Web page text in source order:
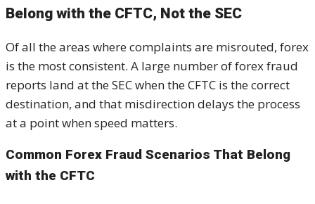
Belong with the CFTC, Not the SEC
Of all the areas where complaints are misrouted, forex
is the most consistent. A large number of forex fraud
reports land at the SEC when the CFTC is the correct
destination, and that misdirection delays the process
at a point when speed matters.
Common Forex Fraud Scenarios That Belong
with the CFTC